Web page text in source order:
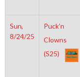
Sun,
8/24/25
Puck’n
Clowns
(S25)